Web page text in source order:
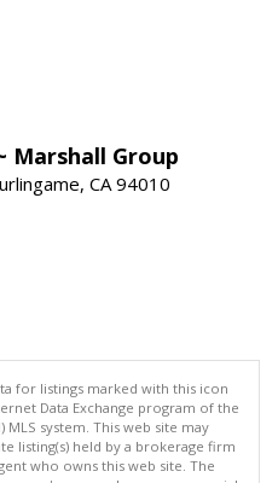
Marshall Group
CA 94010
for listings marked with this icon
Data Exchange program of the
MLS system. This web site may
listing(s) held by a brokerage firm
who owns this web site. The